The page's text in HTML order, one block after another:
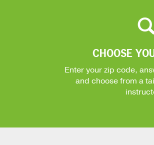
CHOOSE
Enter your zip code,
and choose from a